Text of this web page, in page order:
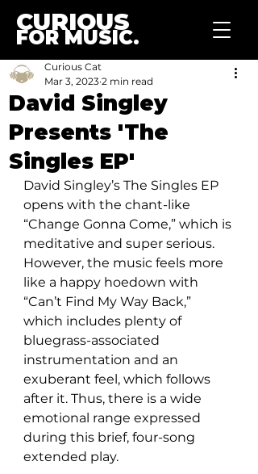
CURIOUS
FOR MUSIC.
David Singley
Presents 'The
Singles EP'
Curious Cat
Mar 3, 2023 2 min read
David Singley’s The Singles EP
opens with the chant-like
“Change Gonna Come,” which is
meditative and super serious.
However, the music feels more
like a happy hoedown with
“Can’t Find My Way Back,”
which includes plenty of
bluegrass-associated
instrumentation and an
exuberant feel, which follows
after it. Thus, there is a wide
emotional range expressed
during this brief, four-song
extended play.